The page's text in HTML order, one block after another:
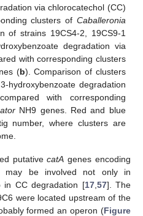
via chlorocatechol (CC)
clusters of Caballeronia
of strains 19CS4-2, 19CS9-1
degradation via
with corresponding clusters
(b). Comparison of clusters
hydroxybenzoate degradation
with corresponding
NH9 genes. Red and blue
number, where clusters are
putativecatA genes encoding
may be involved not only in
in CC degradation [17, 57]. The
were located upstream of the
formed an operon (Figure